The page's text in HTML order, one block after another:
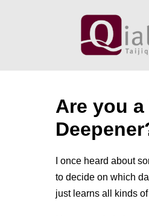
Are you
I once heard about
to decide on which
just learns all kinds